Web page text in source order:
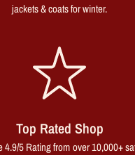
jackets & coats for winter.
Top Rated Shop
4.9/5 Rating from over 10,000+